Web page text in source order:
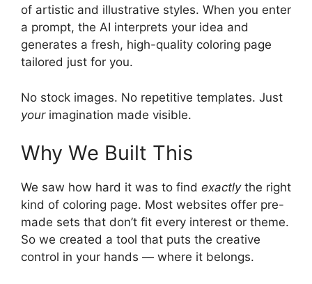
of artistic and illustrative styles. When you enter
a prompt, the AI interprets your idea and
generates a fresh, high-quality coloring page
tailored just for you.
No stock images. No repetitive templates. Just
yourimagination made visible.
Why We Built This
We saw how hard it was to find exactlythe right
kind of coloring page. Most websites offer pre-
made sets that don’t fit every interest or theme.
So we created a tool that puts the creative
control in your hands — where it belongs.